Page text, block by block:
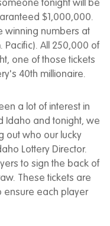
tonight will be
$1,000,000.
winning numbers at
Pacific). All 250,000 of
one of those tickets
40th millionaire.
a lot of interest in
Idaho and tonight, we
out who our lucky
Lottery Director.
to sign the back of
These tickets are
ensure each player